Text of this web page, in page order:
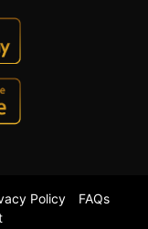
Policy
FAQs